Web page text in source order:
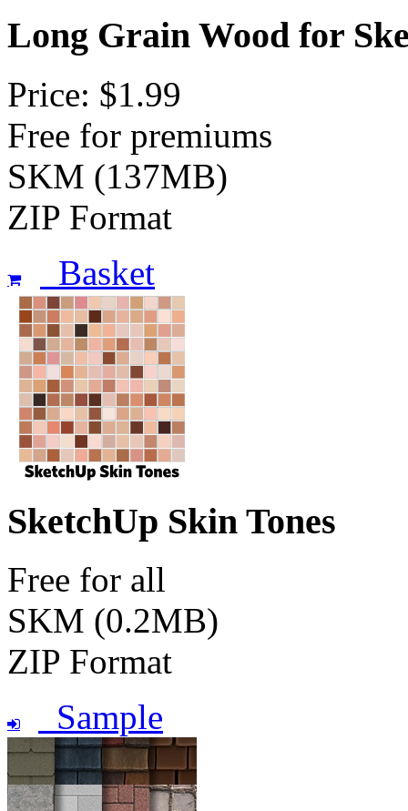
Long Grain Wood for
Price: $1.99
Free for premiums
SKM (137MB)
ZIP Format
Basket
SketchUp Skin Tones
Free for all
SKM (0.2MB)
ZIP Format
Sample